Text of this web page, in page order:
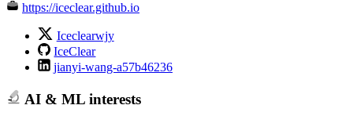
https://iceclear.github.io
Iceclearwjy
IceClear
jianyi-wang-a57b46236
AI & ML interests